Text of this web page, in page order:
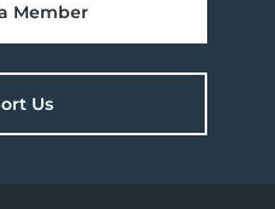
Member
Us